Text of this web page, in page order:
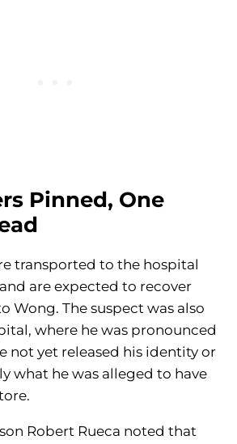
Pinned, One
transported to the hospital
are expected to recover
Wong. The suspect was also
where he was pronounced
not yet released his identity or
what he was alleged to have
Robert Rueca noted that